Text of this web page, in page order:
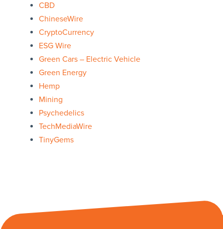
CBD
ChineseWire
CryptoCurrency
ESG Wire
Green Cars – Electric Vehicle
Green Energy
Hemp
Mining
Psychedelics
TechMediaWire
TinyGems